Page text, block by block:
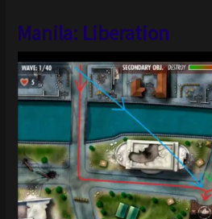
Manila: Liberation